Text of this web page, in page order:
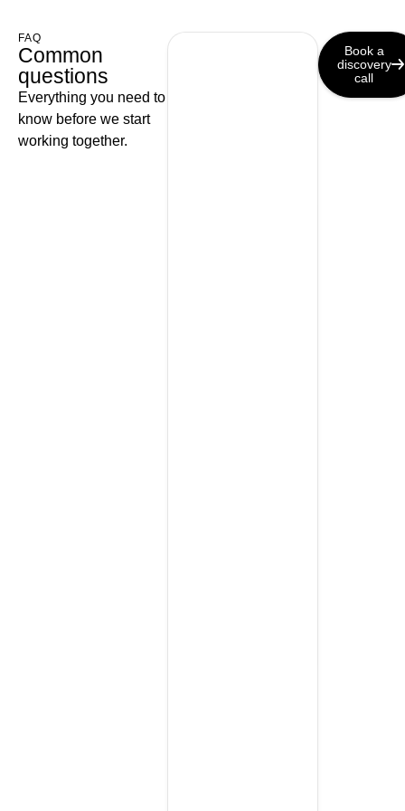
FAQ
Common
questions
Everything you need to
know before we start
working together.
Book a
discovery
call